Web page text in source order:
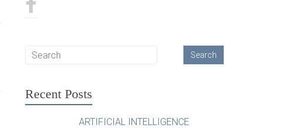
Recent Posts
ARTIFICIAL INTELLIGENCE